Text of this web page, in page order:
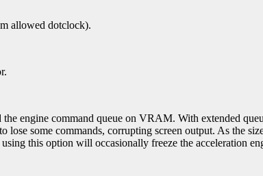
allowed dotclock).
engine command queue on VRAM. With extended
lose some commands, corrupting screen output. As the
this option will occasionally freeze the acceleration